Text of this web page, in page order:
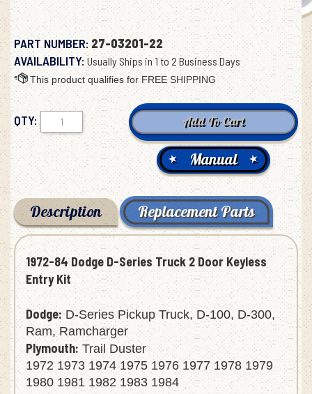
PART NUMBER: 27-03201-22
AVAILABILITY: Usually Ships in 1 to 2 Business Days
QTY:
Manual
Description Replacement Parts
1972-84 Dodge D-Series Truck 2 Door Keyless
Entry Kit
Dodge:D-Series Pickup Truck, D-100, D-300,
Ram, Ramcharger
Plymouth:Trail Duster
1972 1973 1974 1975 1976 1977 1978 1979
1980 1981 1982 1983 1984